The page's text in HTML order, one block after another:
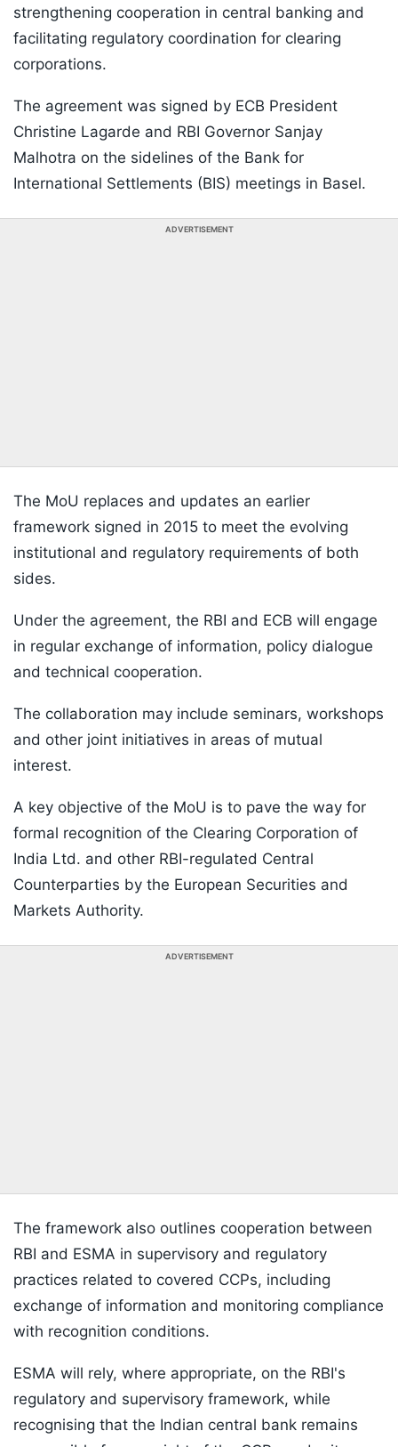
strengthening cooperation in central banking and
facilitating regulatory coordination for clearing
corporations.
The agreement was signed by ECB President
Christine Lagarde and RBI Governor Sanjay
Malhotra on the sidelines of the Bank for
International Settlements (BIS) meetings in Basel.
ADVERTISEMENT
The MoU replaces and updates an earlier
framework signed in 2015 to meet the evolving
institutional and regulatory requirements of both
sides.
Under the agreement, the RBI and ECB will engage
in regular exchange of information, policy dialogue
and technical cooperation.
The collaboration may include seminars, workshops
and other joint initiatives in areas of mutual
interest.
A key objective of the MoU is to pave the way for
formal recognition of the Clearing Corporation of
India Ltd. and other RBI-regulated Central
Counterparties by the European Securities and
Markets Authority.
ADVERTISEMENT
The framework also outlines cooperation between
RBI and ESMA in supervisory and regulatory
practices related to covered CCPs, including
exchange of information and monitoring compliance
with recognition conditions.
ESMA will rely, where appropriate, on the RBI's
regulatory and supervisory framework, while
recognising that the Indian central bank remains